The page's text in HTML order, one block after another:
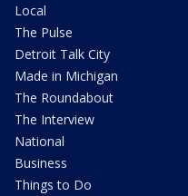
Local
The Pulse
Detroit Talk City
Made in Michigan
The Roundabout
The Interview
National
Business
Things to Do